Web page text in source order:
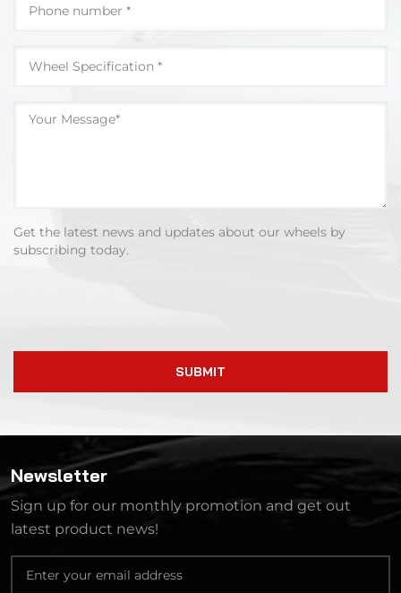
Get the latest news and updates about our wheels by
subscribing today.
SUBMIT
Newsletter
Sign up for our monthly promotion and get out
latest product news!